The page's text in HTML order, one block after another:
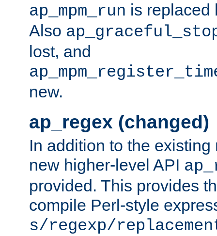
ap_mpm_run is
Also
lost, and
new.
ap_regex (changed)
In addition to the
new higher-level API
provided. This provides
compile Perl-style
s/regexp/